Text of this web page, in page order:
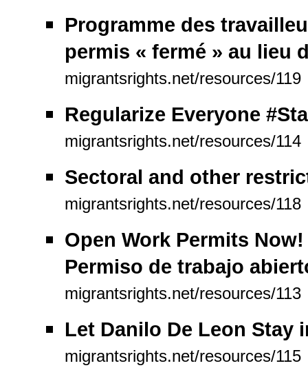
Programme des
permis « fermé » au lieu
migrantsrights.net/resources/119
Regularize Everyone
migrantsrights.net/resources/114
Sectoral and other
migrantsrights.net/resources/118
Open Work Permits
Permiso de trabajo
migrantsrights.net/resources/113
Let Danilo De Leon Stay
migrantsrights.net/resources/115